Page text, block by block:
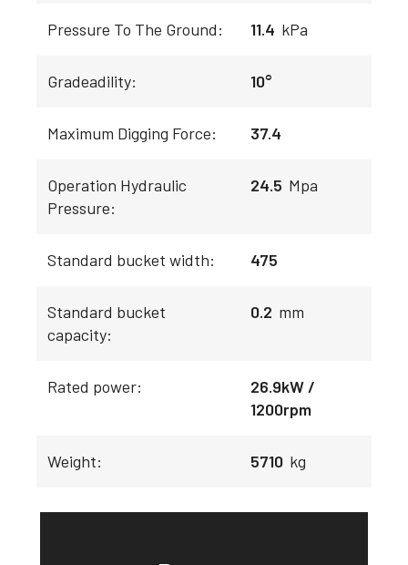
Pressure To The Ground: 11.4 kPa
Gradeadility: 10°
Maximum Digging Force: 37.4
Operation Hydraulic
Pressure:
24.5 Mpa
Standard bucket width: 475
Standard bucket
capacity:
0.2 mm
Rated power:
26.9kW /
1200rpm
Weight: 5710 kg